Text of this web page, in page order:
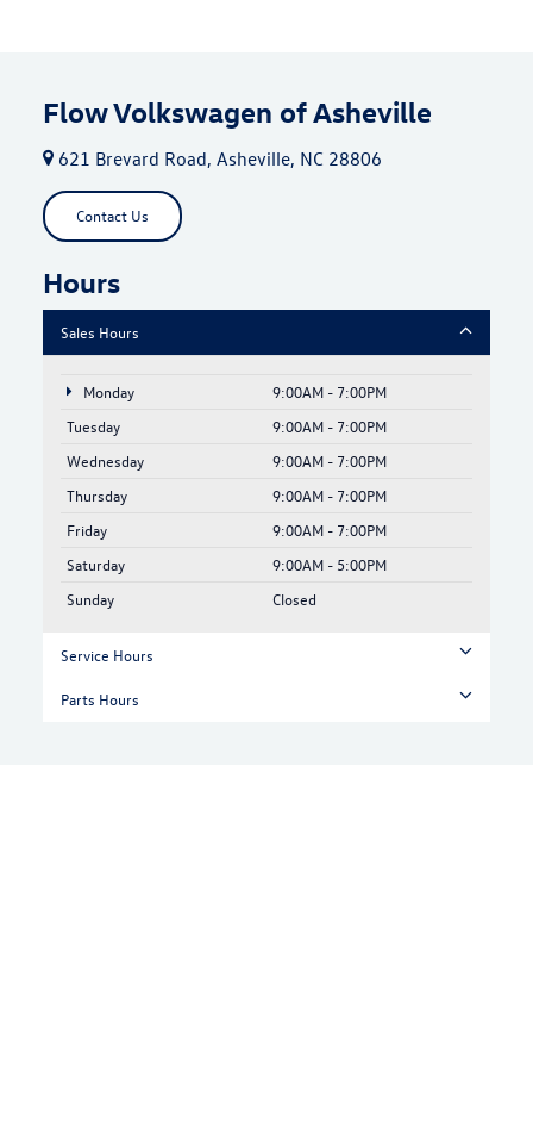
Flow Volkswagen of Asheville
621 Brevard Road, Asheville, NC 28806
Contact Us
Hours
Sales Hours
Monday
9:00AM - 7:00PM
Tuesday
9:00AM - 7:00PM
Wednesday
9:00AM - 7:00PM
Thursday
9:00AM - 7:00PM
Friday
9:00AM - 7:00PM
Saturday
9:00AM - 5:00PM
Sunday
Closed
Service Hours
Parts Hours